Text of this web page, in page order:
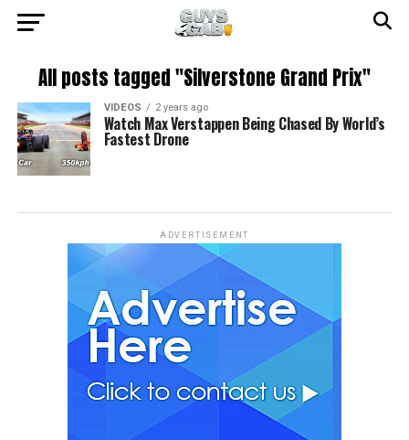
All posts tagged "Silverstone Grand Prix"
VIDEOS 2 years ago
Watch Max Verstappen Being Chased By World’s
Fastest Drone
ADVERTISEMENT